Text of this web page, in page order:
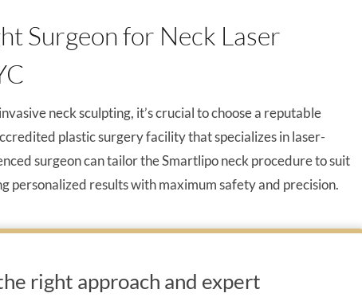
Surgeon for Neck Laser
neck sculpting, it’s crucial to choose a reputable
plastic surgery facility that specializes in laser-
surgeon can tailor the Smartlipo neck procedure to suit
personalized results with maximum safety and precision.
right approach and expert